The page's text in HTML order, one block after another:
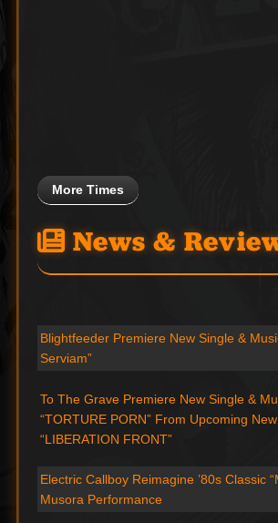
More Times
News &
Blightfeeder Premiere New Single &
Serviam”
To The Grave Premiere New Single &
“TORTURE PORN” From Upcoming
“LIBERATION FRONT”
Electric Callboy Reimagine ’80s Classic
Musora Performance